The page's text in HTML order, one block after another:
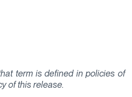
term is defined in policies of
of this release.